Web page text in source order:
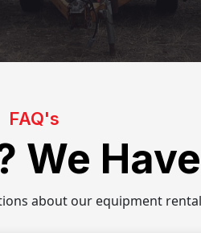
FAQ's
We
about our equipment